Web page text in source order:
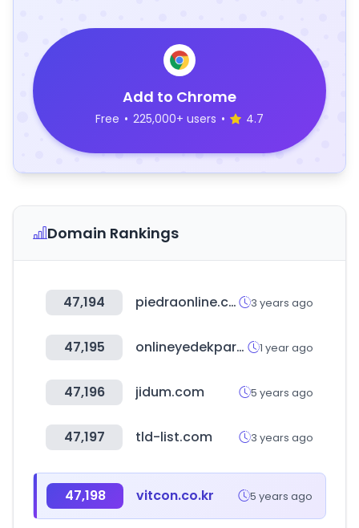
Add to Chrome
Free • 225,000+ users • 4.7
Domain Rankings
47,194 piedraonline.com 3 years ago
47,195 onlineyedekparca.com 1 year ago
47,196 jidum.com 5 years ago
47,197 tld-list.com 3 years ago
47,198 vitcon.co.kr 5 years ago